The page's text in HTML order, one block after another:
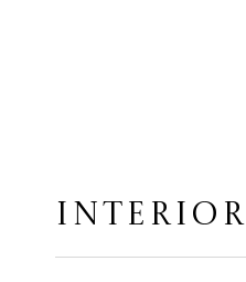
INTERIOR